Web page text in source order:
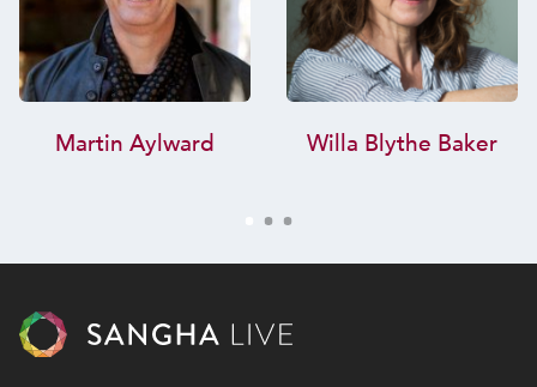
Martin Aylward Willa Blythe Baker